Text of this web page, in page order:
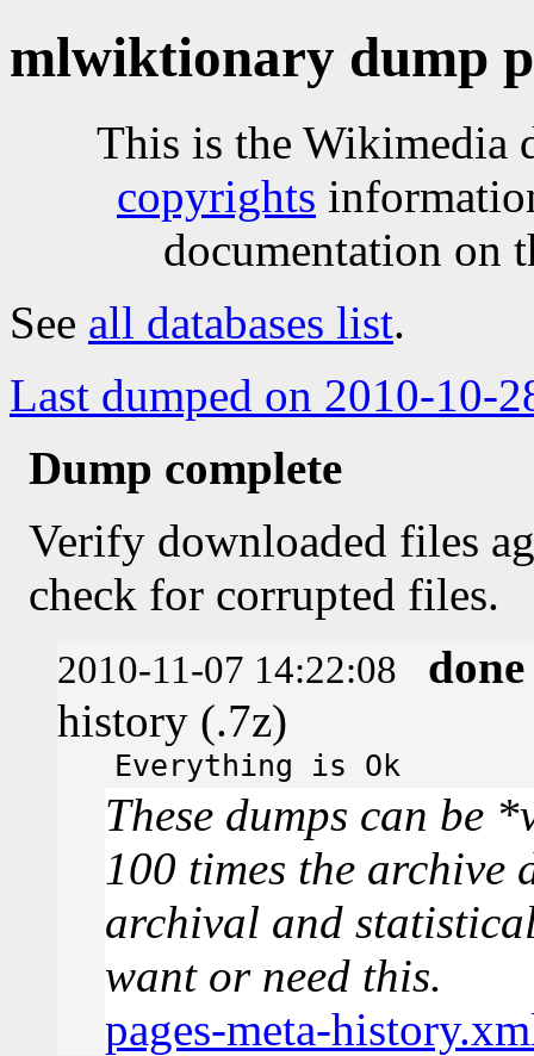
mlwiktionary dump
This is the Wikimedia
copyrights
documentation on
See all databases list.
Last dumped on 2010-10-
Dump complete
Verify downloaded files
check for corrupted files.
2010-11-07 14:22:08
done
history (.7z)
Everything is Ok
These dumps can be
100 times the archive
archival and
want or need this.
pages-meta-